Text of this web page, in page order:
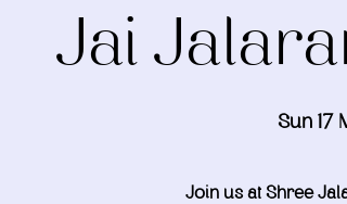
Jai
Sun 17
Join us at Shree